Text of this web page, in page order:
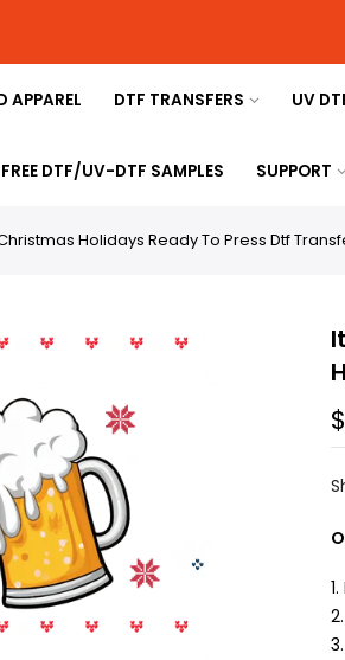
APPAREL DTF TRANSFERS UV
FREE DTF/UV-DTF SAMPLES SUPPORT
Holidays Ready To Press Dtf